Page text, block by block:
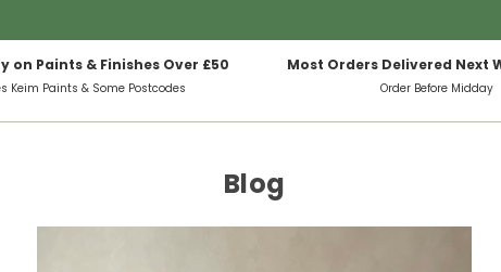
on Paints & Finishes Over £50
Keim Paints & Some Postcodes
Most Orders Delivered Next
Order Before Midday
Blog